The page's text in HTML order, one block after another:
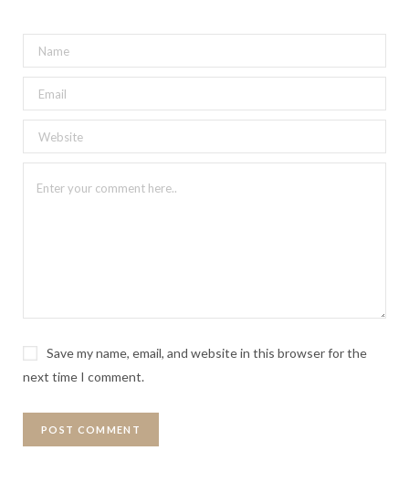
Save my name, email, and website in this browser for the
next time I comment.